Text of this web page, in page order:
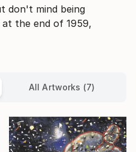
don't mind being
the end of 1959,
All Artworks (7)